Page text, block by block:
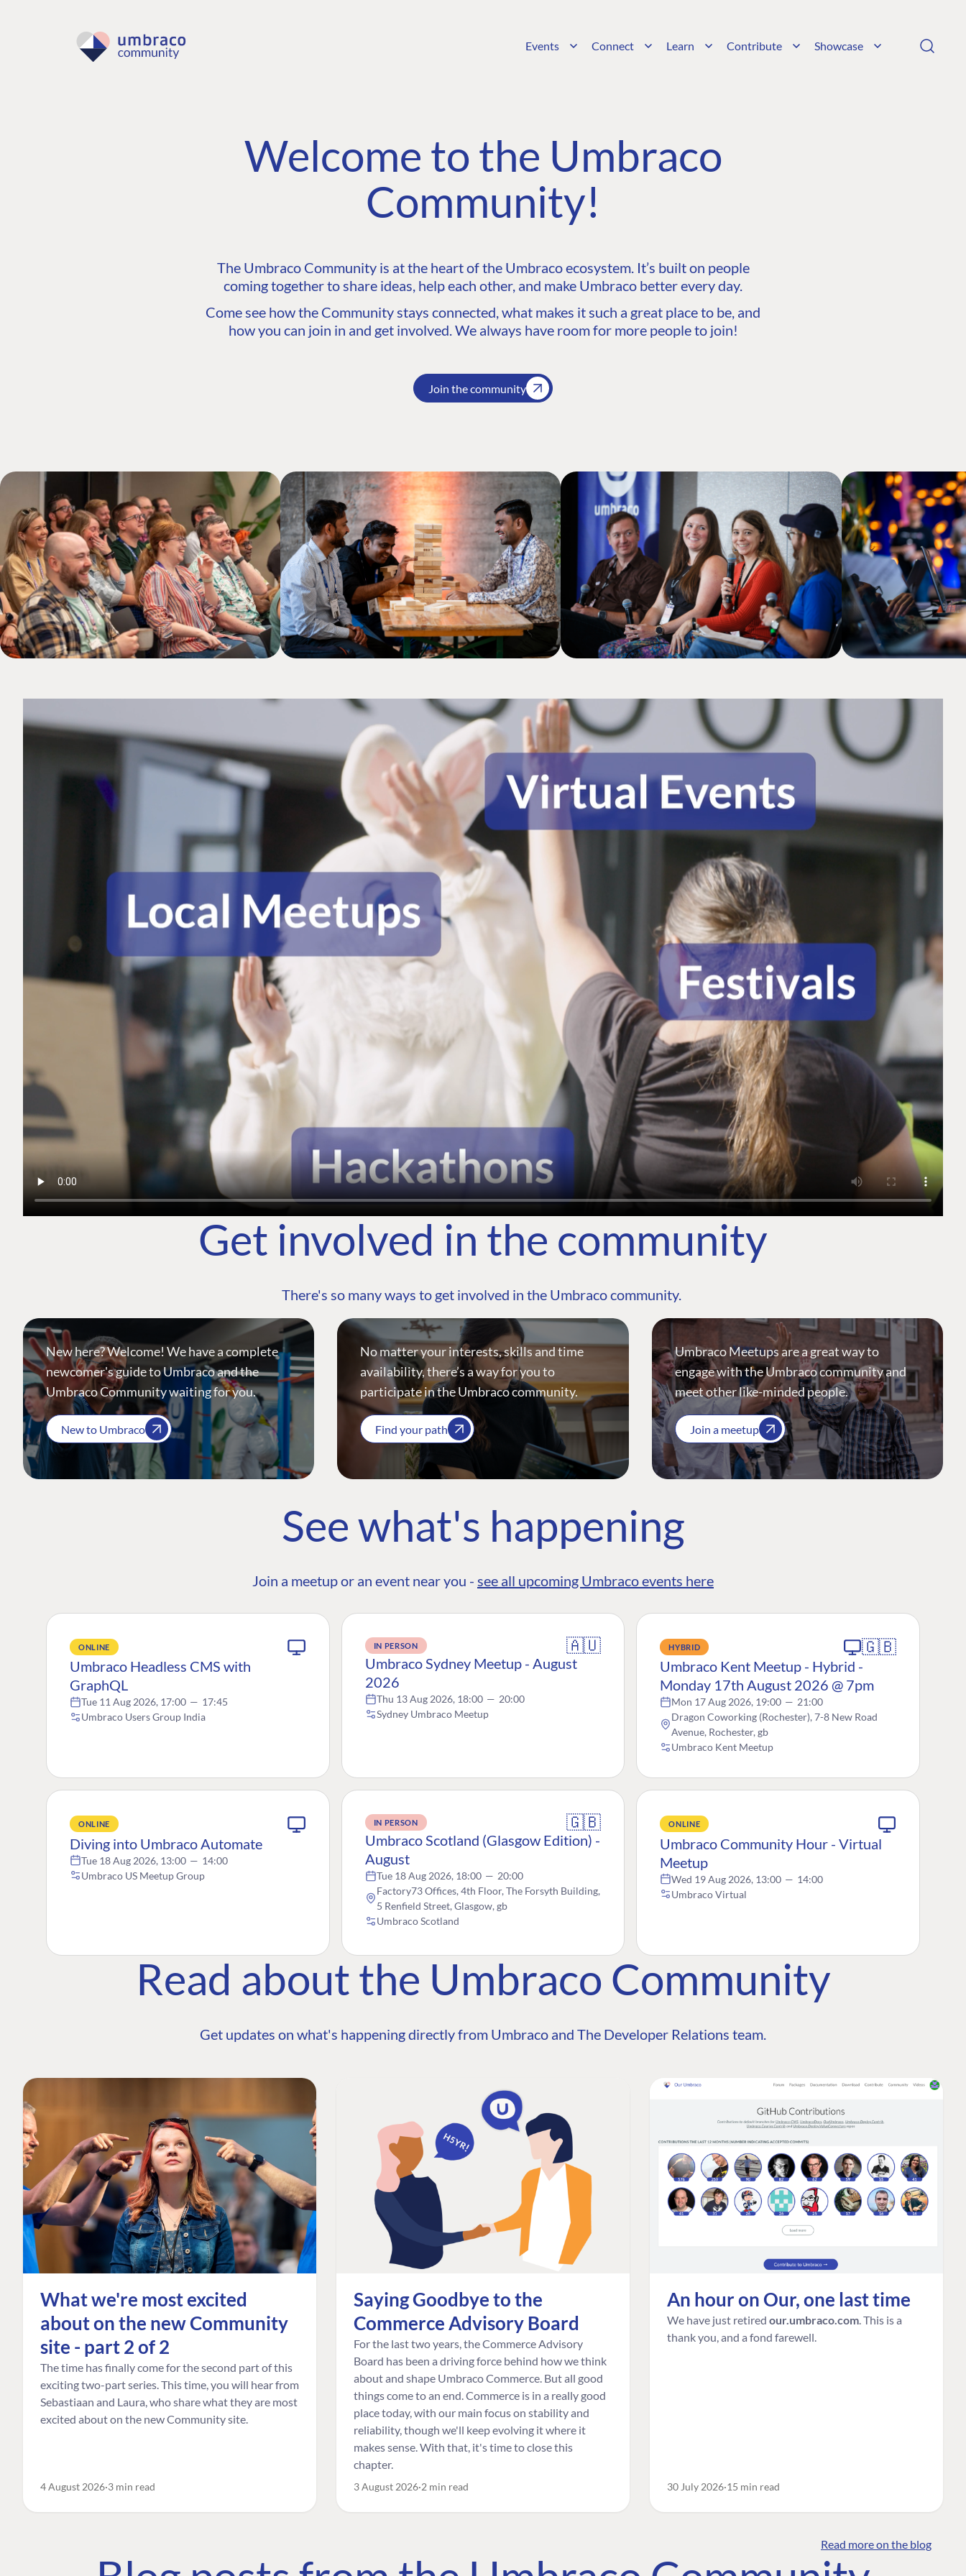
Events Connect Learn Contribute Showcase
Welcome to the Umbraco
Community!
The Umbraco Community is at the heart of the Umbraco ecosystem. It’s built on people
coming together to share ideas, help each other, and make Umbraco better every day.
Come see how the Community stays connected, what makes it such a great place to be, and
how you can join in and get involved. We always have room for more people to join!
Join the community
Get involved in the community
There's so many ways to get involved in the Umbraco community.
New here? Welcome! We have a complete
newcomer's guide to Umbraco and the
Umbraco Community waiting for you.
New to Umbraco
No matter your interests, skills and time
availability, there’s a way for you to
participate in the Umbraco community.
Find your path
Umbraco Meetups are a great way to
engage with the Umbraco community and
meet other like-minded people.
Join a meetup
See what's happening
Join a meetup or an event near you - see all upcoming Umbraco events here
ONLINE
Umbraco Headless CMS with
GraphQL
Tue 11 Aug 2026, 17:00 — 17:45
Umbraco Users Group India
IN PERSON 🇦🇺
Umbraco Sydney Meetup - August
2026
Thu 13 Aug 2026, 18:00 — 20:00
Sydney Umbraco Meetup
HYBRID 🇬🇧
Umbraco Kent Meetup - Hybrid -
Monday 17th August 2026 @ 7pm
Mon 17 Aug 2026, 19:00 — 21:00
Dragon Coworking (Rochester), 7-8 New Road
Avenue, Rochester, gb
Umbraco Kent Meetup
ONLINE
Diving into Umbraco Automate
Tue 18 Aug 2026, 13:00 — 14:00
Umbraco US Meetup Group
IN PERSON 🇬🇧
Umbraco Scotland (Glasgow Edition) -
August
Tue 18 Aug 2026, 18:00 — 20:00
Factory73 Offices, 4th Floor, The Forsyth Building,
5 Renfield Street, Glasgow, gb
Umbraco Scotland
ONLINE
Umbraco Community Hour - Virtual
Meetup
Wed 19 Aug 2026, 13:00 — 14:00
Umbraco Virtual
Read about the Umbraco Community
Get updates on what's happening directly from Umbraco and The Developer Relations team.
What we're most excited
about on the new Community
site - part 2 of 2
The time has finally come for the second part of this
exciting two-part series. This time, you will hear from
Sebastiaan and Laura, who share what they are most
excited about on the new Community site.
4 August 2026 3 min read
Saying Goodbye to the
Commerce Advisory Board
For the last two years, the Commerce Advisory
Board has been a driving force behind how we think
about and shape Umbraco Commerce. But all good
things come to an end. Commerce is in a really good
place today, with our main focus on stability and
reliability, though we'll keep evolving it where it
makes sense. With that, it's time to close this
chapter.
3 August 2026 2 min read
An hour on Our, one last time
We have just retired our.umbraco.com . This is a
thank you, and a fond farewell.
30 July 2026 15 min read
Read more on the blog